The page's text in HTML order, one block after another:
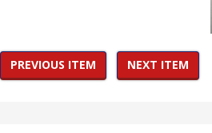
PREVIOUS ITEM NEXT ITEM